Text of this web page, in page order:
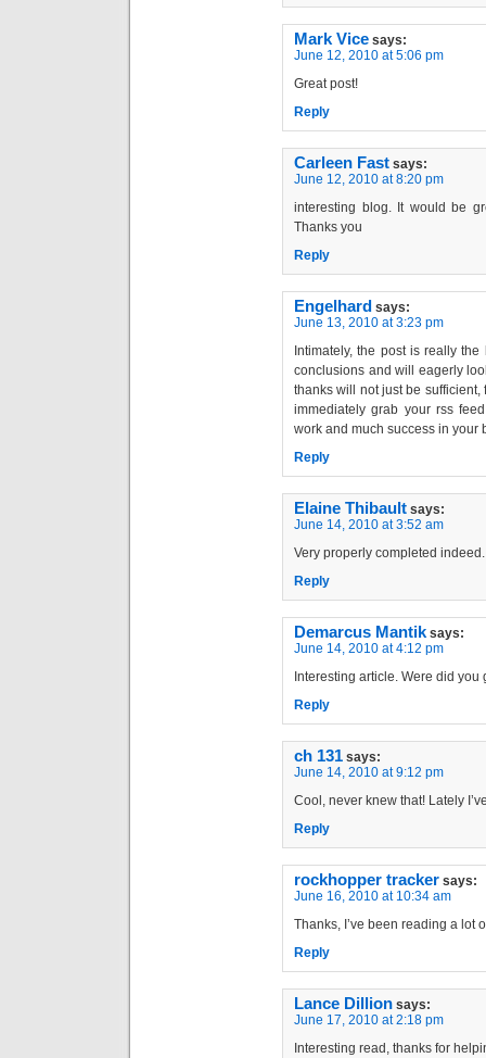
Mark Vice says:
June 12, 2010 at 5:06 pm
Great post!
Reply
Carleen Fast says:
June 12, 2010 at 8:20 pm
interesting blog. It would be
Thanks you
Reply
Engelhard says:
June 13, 2010 at 3:23 pm
Intimately, the post is really
conclusions and will eagerly
thanks will not just be
immediately grab your rss
work and much success in your
Reply
Elaine Thibault says:
June 14, 2010 at 3:52 am
Very properly completed indeed.
Reply
Demarcus Mantik says:
June 14, 2010 at 4:12 pm
Interesting article. Were did
Reply
ch 131 says:
June 14, 2010 at 9:12 pm
Cool, never knew that! Lately
Reply
rockhopper tracker says:
June 16, 2010 at 10:34 am
Thanks, I’ve been reading a lot
Reply
Lance Dillion says:
June 17, 2010 at 2:18 pm
Interesting read, thanks for